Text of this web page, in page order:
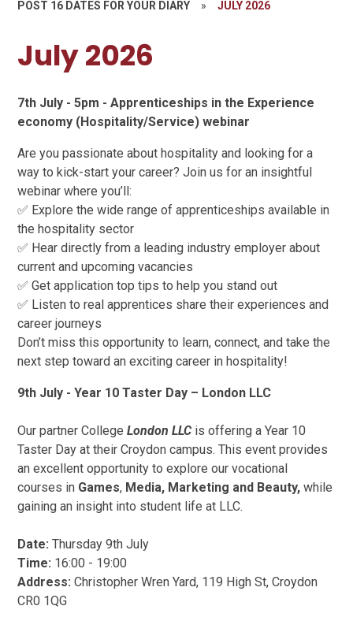
POST 16 DATES FOR YOUR DIARY » JULY 2026
July 2026
7th July - 5pm - Apprenticeships in the Experience
economy (Hospitality/Service) webinar
Are you passionate about hospitality and looking for a
way to kick-start your career? Join us for an insightful
webinar where you’ll:
✅ Explore the wide range of apprenticeships available in
the hospitality sector
✅ Hear directly from a leading industry employer about
current and upcoming vacancies
✅ Get application top tips to help you stand out
✅ Listen to real apprentices share their experiences and
career journeys
Don’t miss this opportunity to learn, connect, and take the
next step toward an exciting career in hospitality!
9th July - Year 10 Taster Day – London LLC
Our partner CollegeLondon LLC is offering a Year 10
Taster Day at their Croydon campus. This event provides
an excellent opportunity to explore our vocational
courses in Games, Media, Marketing and Beauty, while
gaining an insight into student life at LLC.
Date: Thursday 9th July
Time: 16:00 - 19:00
Address: Christopher Wren Yard, 119 High St, Croydon
CR0 1QG